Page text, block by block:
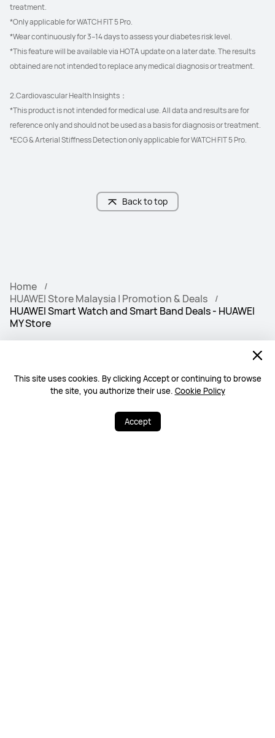
This site uses cookies. By clicking Accept or continuing to browse
the site, you authorize their use. Cookie Policy
Accept
treatment.
*Only applicable for WATCH FIT 5 Pro.
*Wear continuously for 3–14 days to assess your diabetes risk level.
*This feature will be available via HOTA update on a later date. The results
obtained are not intended to replace any medical diagnosis or treatment.
2.Cardiovascular Health Insights：
*This product is not intended for medical use. All data and results are for
reference only and should not be used as a basis for diagnosis or treatment.
*ECG & Arterial Stiffness Detection only applicable for WATCH FIT 5 Pro.
Back to top
Home
HUAWEI Store Malaysia | Promotion & Deals
HUAWEI Smart Watch and Smart Band Deals - HUAWEI
MY Store
Warranty Policy